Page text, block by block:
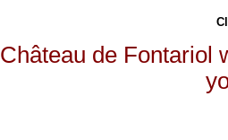
Château de Fontariol